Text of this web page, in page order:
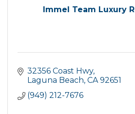
Immel Team Luxury
32356 Coast Hwy
Laguna Beach CA 92651
(949) 212-7676